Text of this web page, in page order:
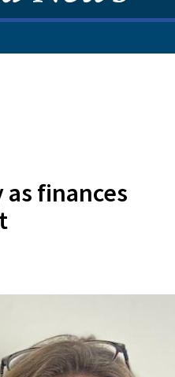
finances